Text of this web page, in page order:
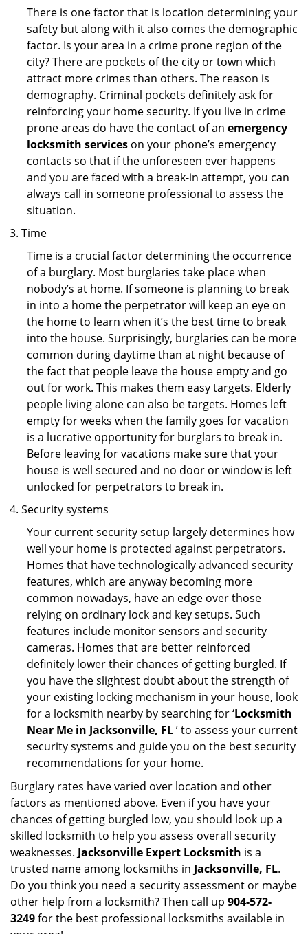
There is one factor that is location determining your
safety but along with it also comes the demographic
factor. Is your area in a crime prone region of the
city? There are pockets of the city or town which
attract more crimes than others. The reason is
demography. Criminal pockets definitely ask for
reinforcing your home security. If you live in crime
prone areas do have the contact of an emergency
locksmith services on your phone’s emergency
contacts so that if the unforeseen ever happens
and you are faced with a break-in attempt, you can
always call in someone professional to assess the
situation.
Time
Time is a crucial factor determining the occurrence
of a burglary. Most burglaries take place when
nobody’s at home. If someone is planning to break
in into a home the perpetrator will keep an eye on
the home to learn when it’s the best time to break
into the house. Surprisingly, burglaries can be more
common during daytime than at night because of
the fact that people leave the house empty and go
out for work. This makes them easy targets. Elderly
people living alone can also be targets. Homes left
empty for weeks when the family goes for vacation
is a lucrative opportunity for burglars to break in.
Before leaving for vacations make sure that your
house is well secured and no door or window is left
unlocked for perpetrators to break in.
Security systems
Your current security setup largely determines how
well your home is protected against perpetrators.
Homes that have technologically advanced security
features, which are anyway becoming more
common nowadays, have an edge over those
relying on ordinary lock and key setups. Such
features include monitor sensors and security
cameras. Homes that are better reinforced
definitely lower their chances of getting burgled. If
you have the slightest doubt about the strength of
your existing locking mechanism in your house, look
for a locksmith nearby by searching for ‘Locksmith
Near Me in Jacksonville, FL’ to assess your current
security systems and guide you on the best security
recommendations for your home.
Burglary rates have varied over location and other
factors as mentioned above. Even if you have your
chances of getting burgled low, you should look up a
skilled locksmith to help you assess overall security
weaknesses. Jacksonville Expert Locksmith is a
trusted name among locksmiths in Jacksonville, FL.
Do you think you need a security assessment or maybe
other help from a locksmith? Then call up 904-572-
3249for the best professional locksmiths available in